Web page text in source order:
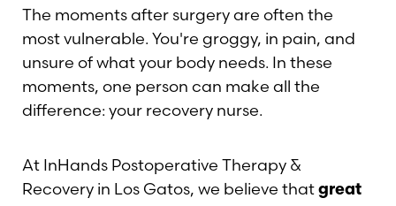
The moments after surgery are often the
most vulnerable. You're groggy, in pain, and
unsure of what your body needs. In these
moments, one person can make all the
difference: your recovery nurse.
At InHands Postoperative Therapy &
Recovery in Los Gatos, we believe that great
◑
Contrast Mode Highlight Links